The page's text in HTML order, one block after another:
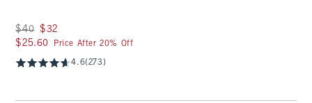
Was $40, now $32
$40 $32
$25.60
$25.60 Price After 20% Off
4.6(273)